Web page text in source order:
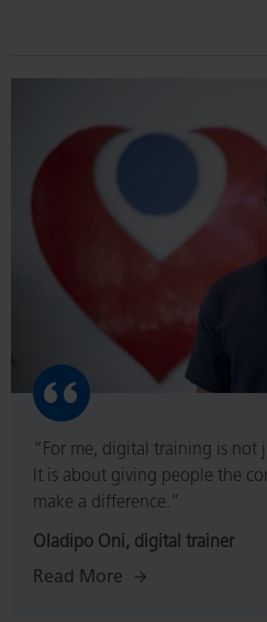
“For me, digital training is not
It is about giving people the
make a difference.”
Oladipo Oni, digital trainer
Read More